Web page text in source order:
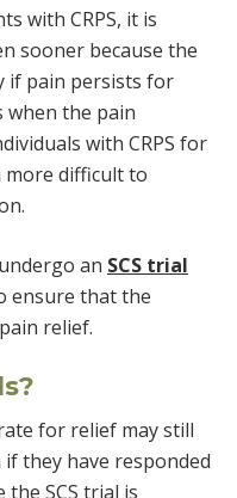
with CRPS, it is
sooner because the
if pain persists for
when the pain
with CRPS for
more difficult to
an SCS trial
ensure that the
relief.
for relief may still
they have responded
SCS trial is